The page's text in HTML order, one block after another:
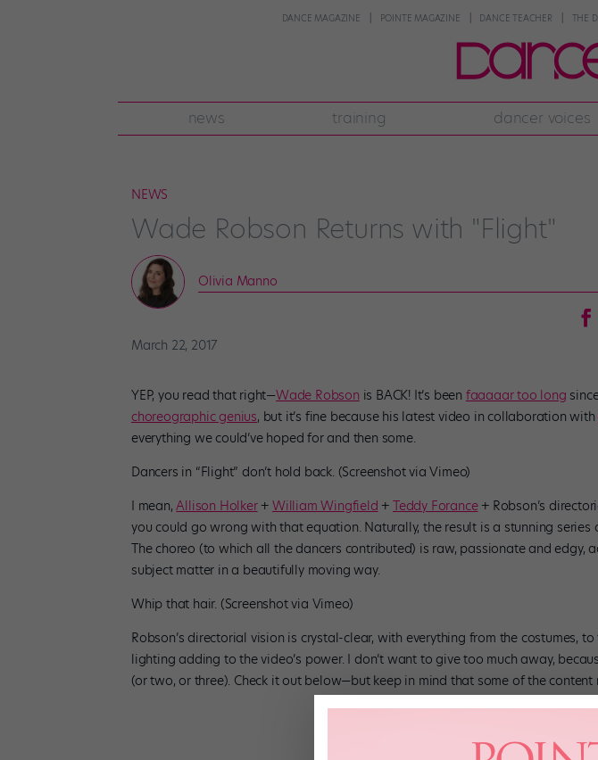
DANCE MAGAZINE POINTE MAGAZINE DANCE TEACHER THE
news training dancer voices
NEWS
Wade Robson Returns with "Flight"
Olivia Manno
March 22, 2017
YEP, you read that right—Wade Robson is BACK! It’s been faaaaar too long
choreographic genius, but it’s fine because his latest video in collaboration with
everything we could’ve hoped for and then some.
Dancers in “Flight” don’t hold back. (Screenshot via Vimeo)
I mean,Allison Holker+William Wingfield +Teddy Forance+ Robson’s
you could go wrong with that equation. Naturally, the result is a stunning series
The choreo (to which all the dancers contributed) is raw, passionate and edgy,
subject matter in a beautifully moving way.
Whip that hair. (Screenshot via Vimeo)
Robson’s directorial vision is crystal-clear, with everything from the costumes,
lighting adding to the video’s power. I don’t want to give too much away,
(or two, or three). Check it out below—but keep in mind that some of the content